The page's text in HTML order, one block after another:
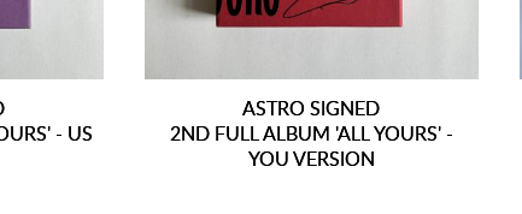
- US
ASTRO SIGNED
2ND FULL ALBUM 'ALL YOURS' -
YOU VERSION